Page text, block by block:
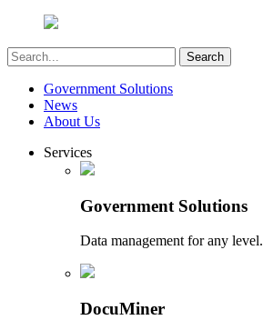
Government Solutions
News
About Us
Services
Government Solutions
Data management for any level.
DocuMiner